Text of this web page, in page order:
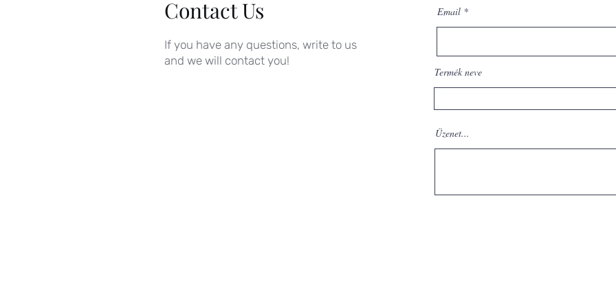
Contact Us
If you have any questions, write to us
and we will contact you!
Email
Termék neve
Üzenet...